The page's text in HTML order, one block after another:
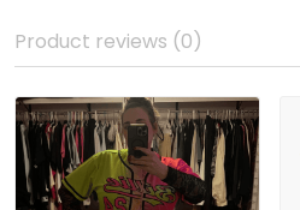
Product reviews (0)